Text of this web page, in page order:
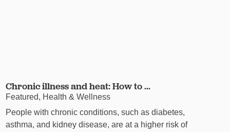
Chronic illness and heat: How to ...
Featured, Health & Wellness
People with chronic conditions, such as diabetes,
asthma, and kidney disease, are at a higher risk of